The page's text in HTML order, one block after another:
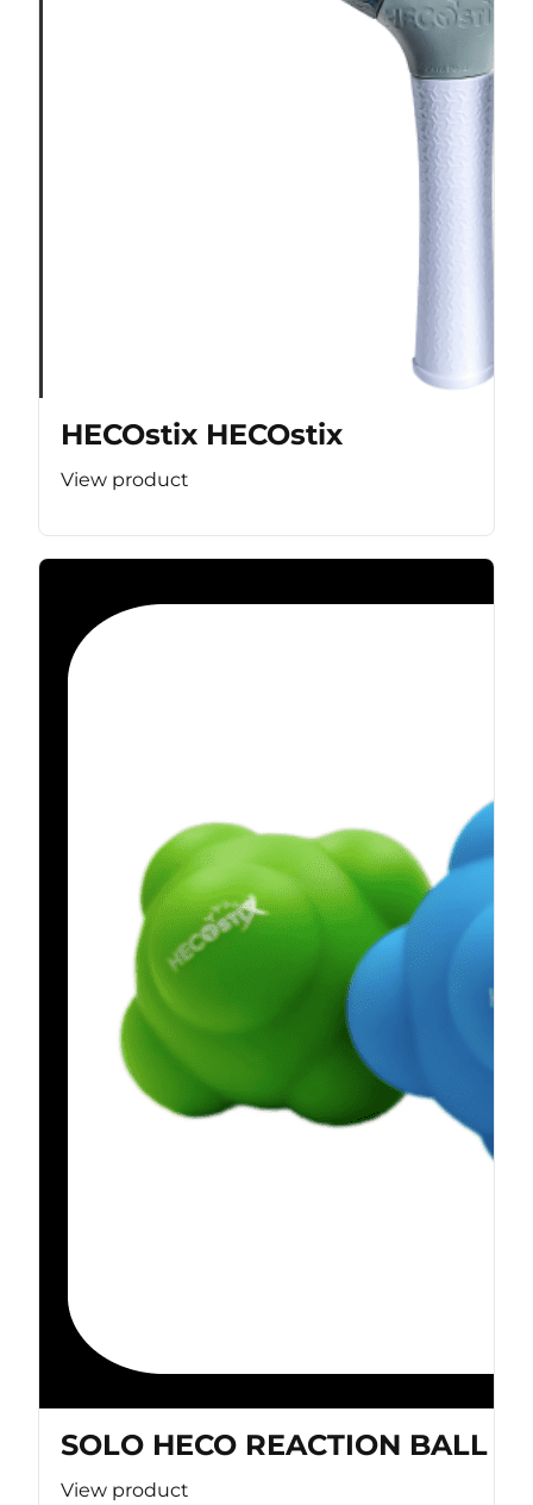
HECOstix HECOstix
View product
SOLO HECO REACTION BALL
View product